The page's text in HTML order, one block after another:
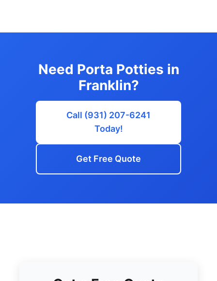
Need Porta Potties in
Franklin?
Call (931) 207-6241
Today!
Get Free Quote